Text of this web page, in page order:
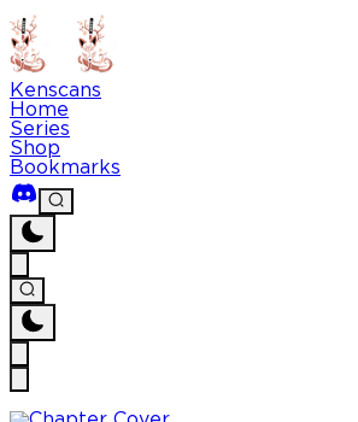
Kenscans
Home
Series
Shop
Bookmarks